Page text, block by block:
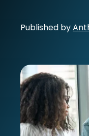
Published by